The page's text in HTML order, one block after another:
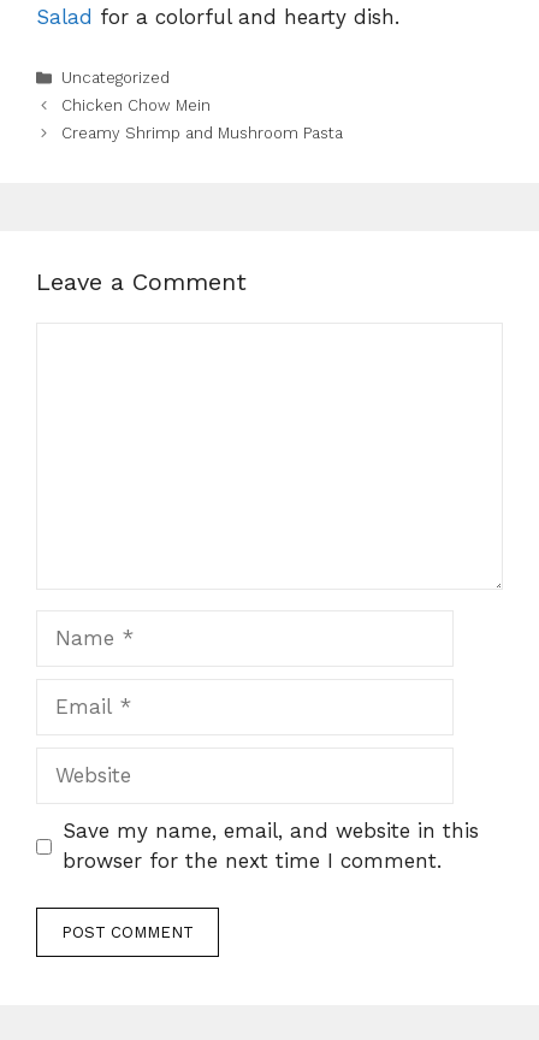
Salad for a colorful and hearty dish.
Categories
Uncategorized
Chicken Chow Mein
Creamy Shrimp and Mushroom Pasta
Leave a Comment
Website
Save my name, email, and website in this
browser for the next time I comment.